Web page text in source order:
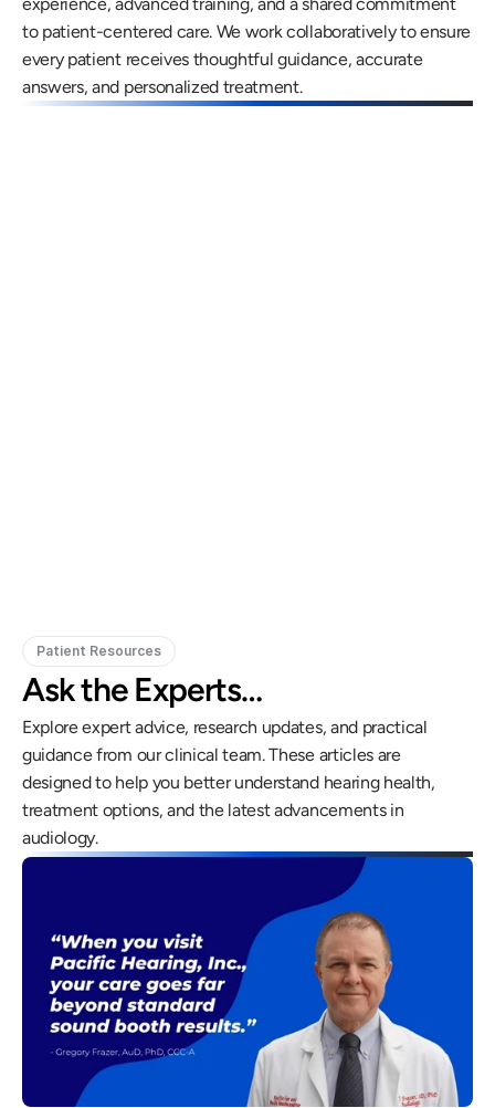
to patient-centered care. We work collaboratively to ensure
every patient receives thoughtful guidance, accurate
answers, and personalized treatment.
Patient Resources
Ask the Experts…
Explore expert advice, research updates, and practical
guidance from our clinical team. These articles are
designed to help you better understand hearing health,
treatment options, and the latest advancements in
audiology.